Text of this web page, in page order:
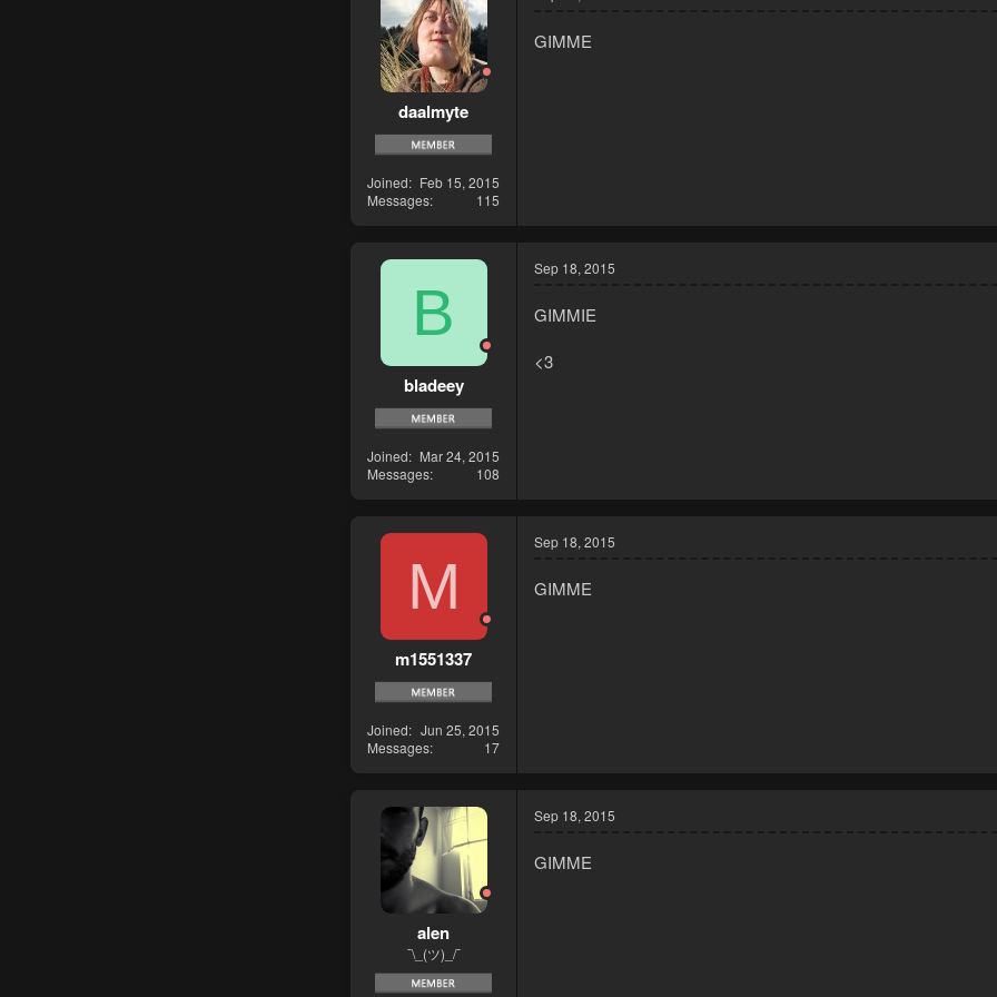
daalmyte
Joined
Feb 15, 2015
Messages
115
GIMME
B
bladeey
Joined
Mar 24, 2015
Messages
108
Sep 18, 2015
GIMMIE
<3
M
m1551337
Joined
Jun 25, 2015
Messages
17
Sep 18, 2015
GIMME
alen
¯\_(ツ)_/¯
Sep 18, 2015
GIMME